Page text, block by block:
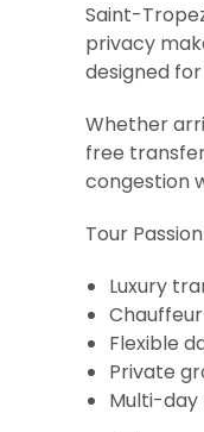
Saint-
privacy
designed
Whether
free
congestion
Tour
Luxury
Flexible
Private
Multi-day